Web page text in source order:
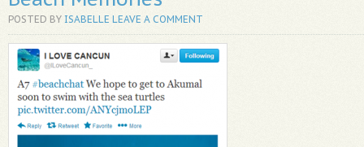
POSTED BY ISABELLE LEAVE A COMMENT